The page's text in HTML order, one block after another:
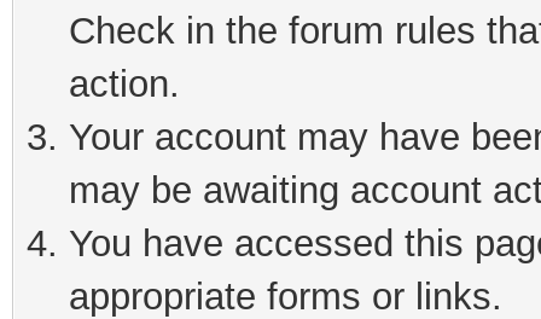
Check in the forum rules
action.
Your account may have
may be awaiting account
You have accessed this
appropriate forms or links.